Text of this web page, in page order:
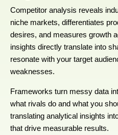
Competitor analysis reveals
niche markets, differentiates
desires, and measures growth
insights directly translate into
resonate with your target
weaknesses.
Frameworks turn messy data
what rivals do and what you
translating analytical insights
that drive measurable results.